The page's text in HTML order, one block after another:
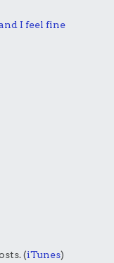
I feel fine
(iTunes)